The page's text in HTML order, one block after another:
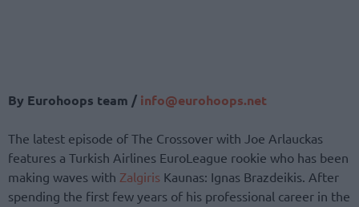
By Eurohoops team / info@eurohoops.net
The latest episode of The Crossover with Joe Arlauckas
features a Turkish Airlines EuroLeague rookie who has been
making waves with Zalgiris Kaunas: Ignas Brazdeikis. After
spending the first few years of his professional career in the